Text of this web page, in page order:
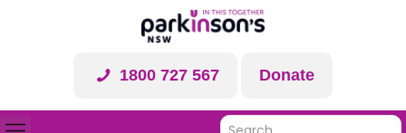
1800 727 567 Donate